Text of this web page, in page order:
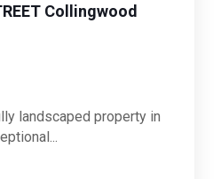
Collingwood
landscaped property in